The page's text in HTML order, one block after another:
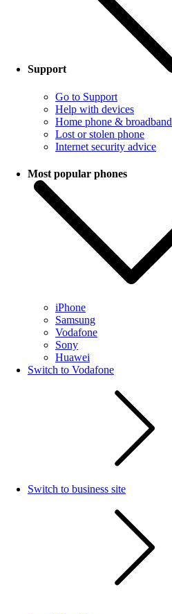
Support
Go to Support
Help with devices
Home phone & broadband
Lost or stolen phone
Internet security advice
Most popular phones
iPhone
Samsung
Vodafone
Sony
Huawei
Switch to Vodafone
Switch to business site